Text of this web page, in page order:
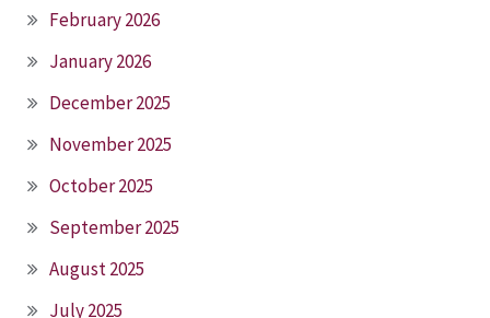
February 2026
January 2026
December 2025
November 2025
October 2025
September 2025
August 2025
July 2025